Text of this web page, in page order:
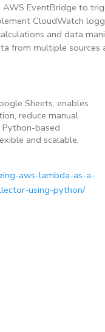
AWS EventBridge to
CloudWatch
and data
from multiple sources
Sheets, enables
reduce manual
based
and scalable,
aws-lambda-as-a-
using-python/